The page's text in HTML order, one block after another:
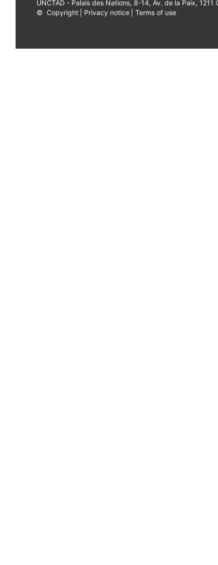
UNCTAD - Palais des Nations, 8-14, Av. de la Paix, 1211
© Copyright Privacy notice Terms of use